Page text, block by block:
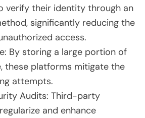
verify their identity through an
significantly reducing the
access.
By storing a large portion of
these platforms mitigate the
attempts.
Audits: Third-party
and enhance